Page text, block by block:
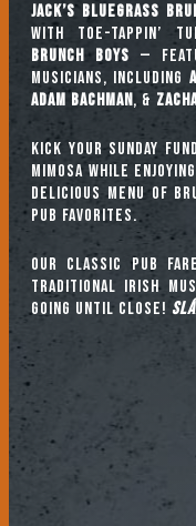
Jack’s Bluegrass
with toe-tappin’
Brunch Boys —
musicians, including
ADAM BACHMAN, &
Kick your Sunday
mimosa while
delicious menu of
pub favorites.
Our classic pub
TRADITIONAL IRISH
going until close!